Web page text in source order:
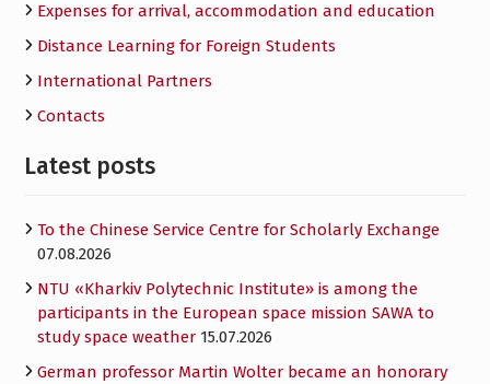
Expenses for arrival, accommodation and education
Distance Learning for Foreign Students
International Partners
Contacts
Latest posts
To the Chinese Service Centre for Scholarly Exchange
07.08.2026
NTU «Kharkiv Polytechnic Institute» is among the
participants in the European space mission SAWA to
study space weather 15.07.2026
German professor Martin Wolter became an honorary